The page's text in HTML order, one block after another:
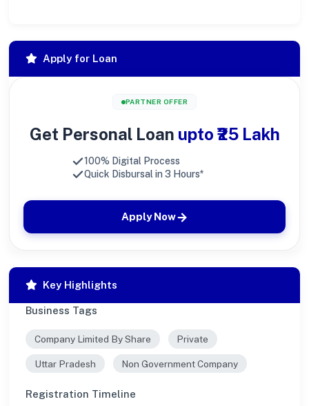
Apply for Loan
PARTNER OFFER
Get Personal Loan upto ₹25 Lakh
100% Digital Process
Quick Disbursal in 3 Hours*
Apply Now
Key Highlights
Business Tags
Company Limited By Share Private
Uttar Pradesh Non Government Company
Registration Timeline